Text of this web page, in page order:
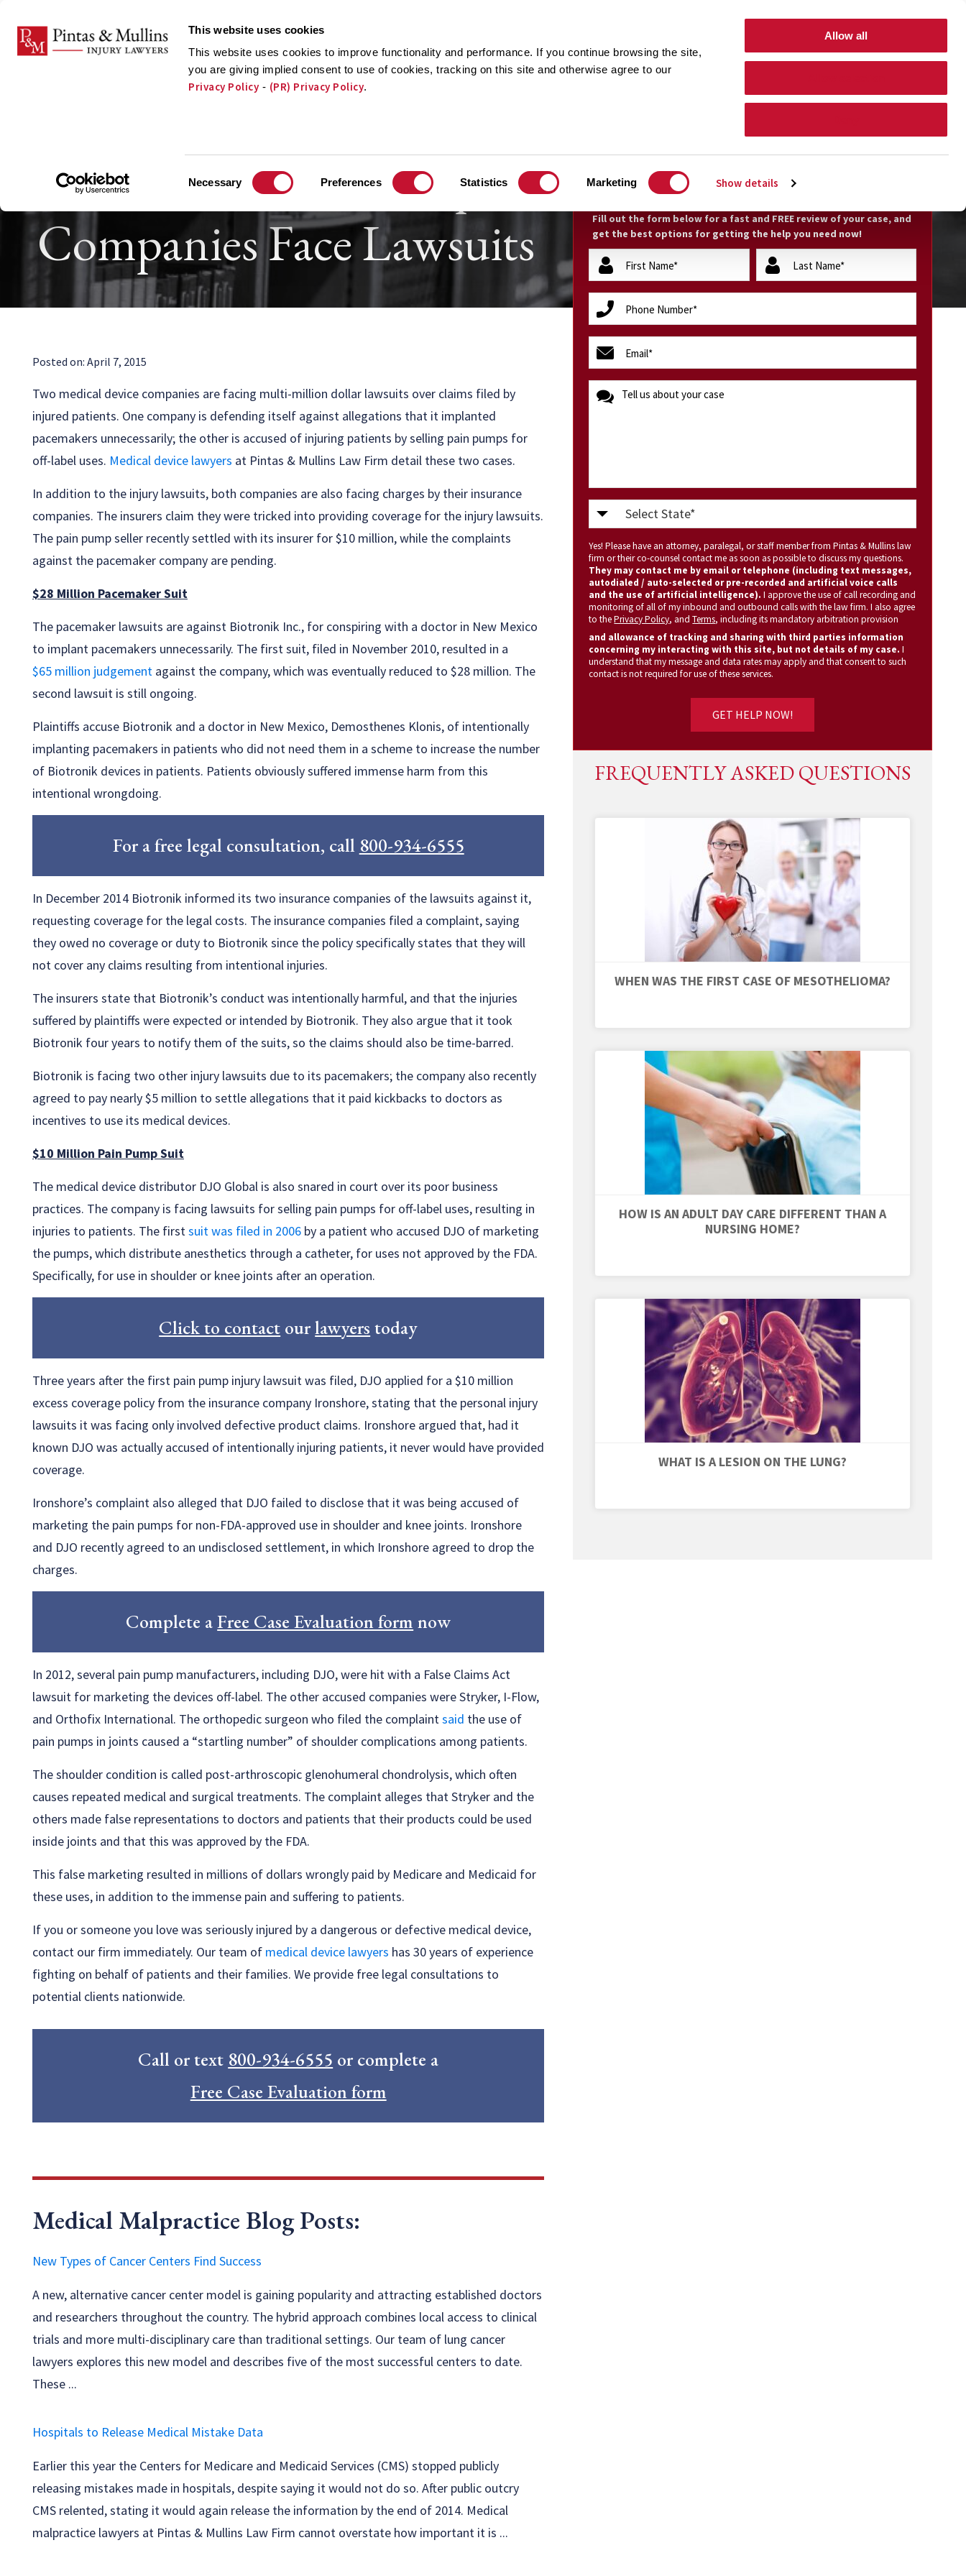
This website uses cookies
This website uses cookies to improve functionality and performance. If you continue browsing the site,
you are giving implied consent to use of cookies, tracking on this site and otherwise agree to our
Privacy Policy - (PR) Privacy Policy.
Necessary Preferences Statistics Marketing Show details
Allow all
CONTACT Search Form Toggle
(800) 794-0444
Pacemaker, Pain Pump
Companies Face Lawsuits
Posted on: April 7, 2015
Two medical device companies are facing multi-million dollar lawsuits over claims filed by
injured patients. One company is defending itself against allegations that it implanted
pacemakers unnecessarily; the other is accused of injuring patients by selling pain pumps for
off-label uses. Medical device lawyers at Pintas & Mullins Law Firm detail these two cases.
In addition to the injury lawsuits, both companies are also facing charges by their insurance
companies. The insurers claim they were tricked into providing coverage for the injury lawsuits.
The pain pump seller recently settled with its insurer for $10 million, while the complaints
against the pacemaker company are pending.
$28 Million Pacemaker Suit
The pacemaker lawsuits are against Biotronik Inc., for conspiring with a doctor in New Mexico
to implant pacemakers unnecessarily. The first suit, filed in November 2010, resulted in a
$65 million judgement against the company, which was eventually reduced to $28 million. The
second lawsuit is still ongoing.
Plaintiffs accuse Biotronik and a doctor in New Mexico, Demosthenes Klonis, of intentionally
implanting pacemakers in patients who did not need them in a scheme to increase the number
of Biotronik devices in patients. Patients obviously suffered immense harm from this
intentional wrongdoing.
For a free legal consultation, call 800-934-6555
In December 2014 Biotronik informed its two insurance companies of the lawsuits against it,
requesting coverage for the legal costs. The insurance companies filed a complaint, saying
they owed no coverage or duty to Biotronik since the policy specifically states that they will
not cover any claims resulting from intentional injuries.
The insurers state that Biotronik’s conduct was intentionally harmful, and that the injuries
suffered by plaintiffs were expected or intended by Biotronik. They also argue that it took
Biotronik four years to notify them of the suits, so the claims should also be time-barred.
Biotronik is facing two other injury lawsuits due to its pacemakers; the company also recently
agreed to pay nearly $5 million to settle allegations that it paid kickbacks to doctors as
incentives to use its medical devices.
$10 Million Pain Pump Suit
The medical device distributor DJO Global is also snared in court over its poor business
practices. The company is facing lawsuits for selling pain pumps for off-label uses, resulting in
injuries to patients. The firstsuit was filed in 2006 by a patient who accused DJO of marketing
the pumps, which distribute anesthetics through a catheter, for uses not approved by the FDA.
Specifically, for use in shoulder or knee joints after an operation.
Click to contact ourlawyers today
Three years after the first pain pump injury lawsuit was filed, DJO applied for a $10 million
excess coverage policy from the insurance company Ironshore, stating that the personal injury
lawsuits it was facing only involved defective product claims. Ironshore argued that, had it
known DJO was actually accused of intentionally injuring patients, it never would have provided
coverage.
Ironshore’s complaint also alleged that DJO failed to disclose that it was being accused of
marketing the pain pumps for non-FDA-approved use in shoulder and knee joints. Ironshore
and DJO recently agreed to an undisclosed settlement, in which Ironshore agreed to drop the
charges.
Complete aFree Case Evaluation form now
In 2012, several pain pump manufacturers, including DJO, were hit with a False Claims Act
lawsuit for marketing the devices off-label. The other accused companies were Stryker, I-Flow,
and Orthofix International. The orthopedic surgeon who filed the complaintsaid the use of
pain pumps in joints caused a “startling number” of shoulder complications among patients.
The shoulder condition is called post-arthroscopic glenohumeral chondrolysis, which often
causes repeated medical and surgical treatments. The complaint alleges that Stryker and the
others made false representations to doctors and patients that their products could be used
inside joints and that this was approved by the FDA.
This false marketing resulted in millions of dollars wrongly paid by Medicare and Medicaid for
these uses, in addition to the immense pain and suffering to patients.
If you or someone you love was seriously injured by a dangerous or defective medical device,
contact our firm immediately. Our team of medical device lawyers has 30 years of experience
fighting on behalf of patients and their families. We provide free legal consultations to
potential clients nationwide.
Call or text 800-934-6555 or complete a
Free Case Evaluation form
Medical Malpractice Blog Posts:
New Types of Cancer Centers Find Success
A new, alternative cancer center model is gaining popularity and attracting established doctors
and researchers throughout the country. The hybrid approach combines local access to clinical
trials and more multi-disciplinary care than traditional settings. Our team of lung cancer
lawyers explores this new model and describes five of the most successful centers to date.
These ...
Hospitals to Release Medical Mistake Data
Earlier this year the Centers for Medicare and Medicaid Services (CMS) stopped publicly
releasing mistakes made in hospitals, despite saying it would not do so. After public outcry
CMS relented, stating it would again release the information by the end of 2014. Medical
malpractice lawyers at Pintas & Mullins Law Firm cannot overstate how important it is ...
FREE CASE EVALUATION
Fill out the form below for a fast and FREE review of your case, and
get the best options for getting the help you need now!
firstName
(Required)
lastName
(Required)
phone
(Required)
email
(Required)
message
Select
State
(Required)
Yes! Please have an attorney, paralegal, or staff member from Pintas & Mullins law
firm or their co-counsel contact me as soon as possible to discuss my questions.
They may contact me by email or telephone (including text messages,
autodialed / auto-selected or pre-recorded and artificial voice calls
and the use of artificial intelligence). I approve the use of call recording and
monitoring of all of my inbound and outbound calls with the law firm. I also agree
to thePrivacy Policy, andTerms, including its mandatory arbitration provision
and allowance of tracking and sharing with third parties information
concerning my interacting with this site, but not details of my case. I
understand that my message and data rates may apply and that consent to such
contact is not required for use of these services.
FREQUENTLY ASKED QUESTIONS
WHEN WAS THE FIRST CASE OF MESOTHELIOMA?
HOW IS AN ADULT DAY CARE DIFFERENT THAN A
NURSING HOME?
WHAT IS A LESION ON THE LUNG?